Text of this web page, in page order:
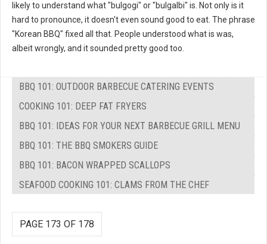
likely to understand what "bulgogi" or "bulgalbi" is. Not only is it
hard to pronounce, it doesn't even sound good to eat. The phrase
"Korean BBQ" fixed all that. People understood what is was,
albeit wrongly, and it sounded pretty good too.
BBQ 101: OUTDOOR BARBECUE CATERING EVENTS
COOKING 101: DEEP FAT FRYERS
BBQ 101: IDEAS FOR YOUR NEXT BARBECUE GRILL MENU
BBQ 101: THE BBQ SMOKERS GUIDE
BBQ 101: BACON WRAPPED SCALLOPS
SEAFOOD COOKING 101: CLAMS FROM THE CHEF
PAGE 173 OF 178